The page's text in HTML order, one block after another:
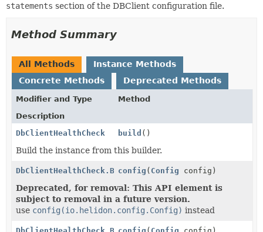
statements section of the DBClient configuration file.
Method Summary
All Methods
Instance Methods
Concrete Methods
Deprecated Methods
Modifier and Type
Method
Description
DbClientHealthCheck
build ()
Build the instance from this builder.
DbClientHealthCheck.Builder
config ( Config config)
Deprecated, for removal: This API element is
subject to removal in a future version.
use config(io.helidon.config.Config) instead